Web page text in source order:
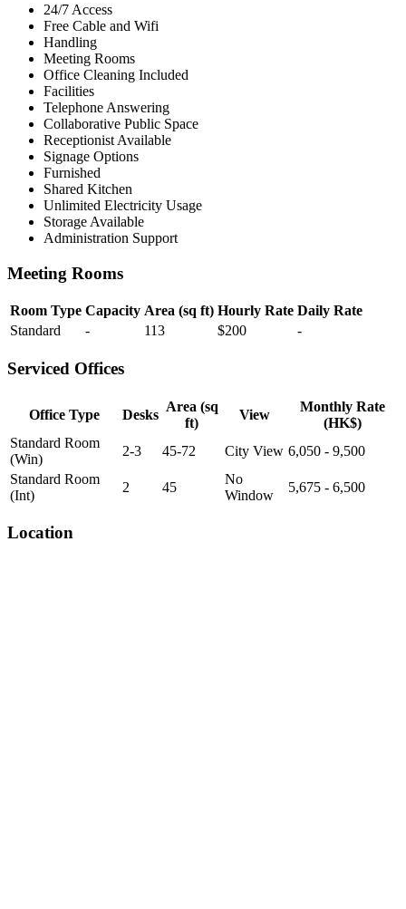
24/7 Access
Free Cable and Wifi
Handling
Meeting Rooms
Office Cleaning Included
Facilities
Telephone Answering
Collaborative Public Space
Receptionist Available
Signage Options
Furnished
Shared Kitchen
Unlimited Electricity Usage
Storage Available
Administration Support
Meeting Rooms
Room Type Capacity Area (sq ft) Hourly Rate Daily Rate
Standard
- 113 $200 -
Serviced Offices
Office Type Desks
Area (sq
ft)
View
Monthly Rate
(HK$)
Standard Room
(Win)
2-3 45-72 City View 6,050 - 9,500
Standard Room
(Int)
2 45
No
Window
5,675 - 6,500
Location